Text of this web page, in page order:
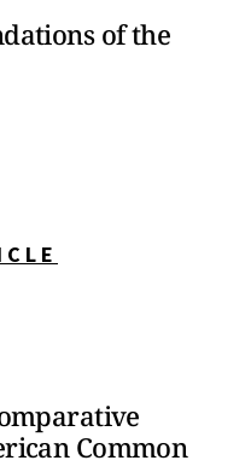
of the
Common